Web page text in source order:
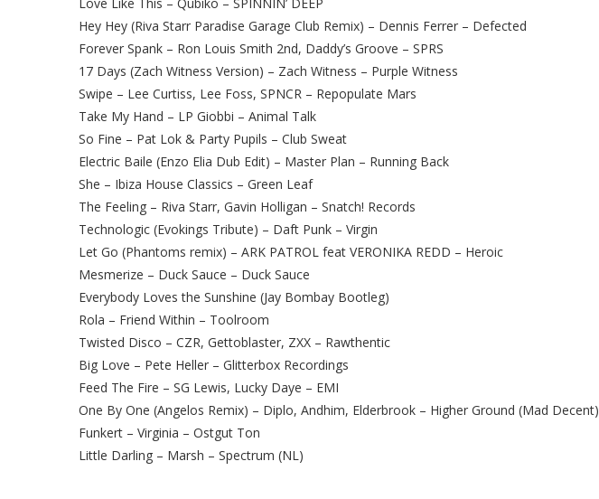
Hey Hey (Riva Starr Paradise Garage Club Remix) – Dennis Ferrer – Defected
Forever Spank – Ron Louis Smith 2nd, Daddy’s Groove – SPRS
17 Days (Zach Witness Version) – Zach Witness – Purple Witness
Swipe – Lee Curtiss, Lee Foss, SPNCR – Repopulate Mars
Take My Hand – LP Giobbi – Animal Talk
So Fine – Pat Lok & Party Pupils – Club Sweat
Electric Baile (Enzo Elia Dub Edit) – Master Plan – Running Back
She – Ibiza House Classics – Green Leaf
The Feeling – Riva Starr, Gavin Holligan – Snatch! Records
Technologic (Evokings Tribute) – Daft Punk – Virgin
Let Go (Phantoms remix) – ARK PATROL feat VERONIKA REDD – Heroic
Mesmerize – Duck Sauce – Duck Sauce
Everybody Loves the Sunshine (Jay Bombay Bootleg)
Rola – Friend Within – Toolroom
Twisted Disco – CZR, Gettoblaster, ZXX – Rawthentic
Big Love – Pete Heller – Glitterbox Recordings
Feed The Fire – SG Lewis, Lucky Daye – EMI
One By One (Angelos Remix) – Diplo, Andhim, Elderbrook – Higher Ground (Mad Decent)
Funkert – Virginia – Ostgut Ton
Little Darling – Marsh – Spectrum (NL)